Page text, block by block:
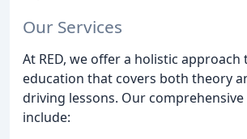
Our Services
At RED, we offer a holistic approach
education that covers both theory
driving lessons. Our comprehensive
include: